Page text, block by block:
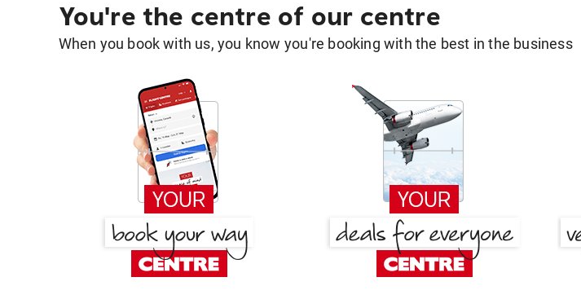
You're the centre of our centre
When you book with us, you know you're booking with the best in the business